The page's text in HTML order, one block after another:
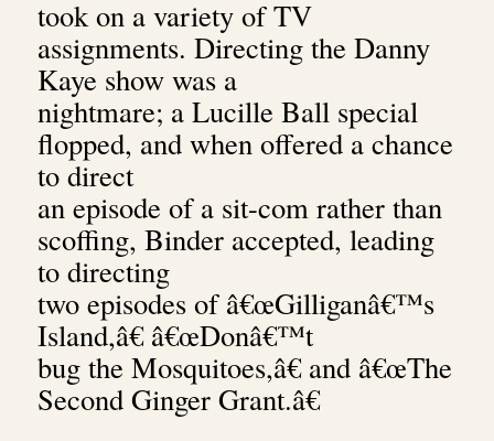
took on a variety of TV
assignments. Directing the Danny
Kaye show was a
nightmare; a Lucille Ball special
flopped, and when offered a chance
to direct
an episode of a sit-com rather than
scoffing, Binder accepted, leading
to directing
two episodes of â€œGilliganâ€™s
Island,â€ â€œDonâ€™t
bug the Mosquitoes,â€ and â€œThe
Second Ginger Grant.â€